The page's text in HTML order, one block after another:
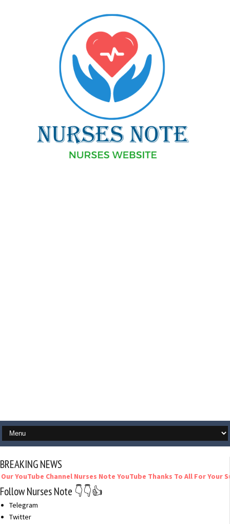
BREAKING NEWS
Channel Nurses Note YouTube Thanks To All For Your Support
Follow Nurses Note 👇👇👍
Telegram
Twitter